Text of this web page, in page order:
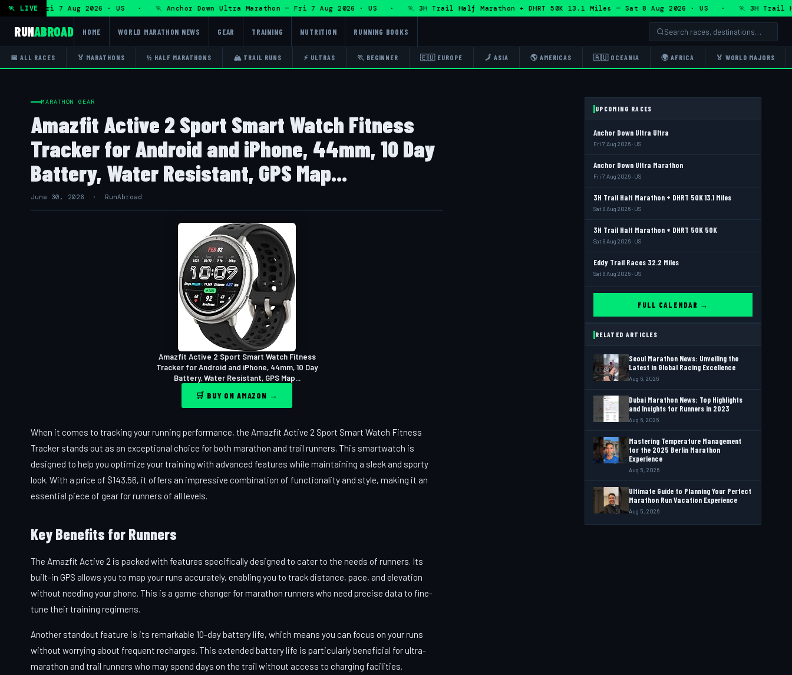
🏃 LIVE
— Fri 7 Aug 2026 · US · 🏃 Anchor Down Ultra Marathon — Fri 7 Aug 2026 · US · 🏃 3H Trail Half Marathon + DHRT 50K 13.1 Miles — Sat 8 Aug 2026 · US · 🏃 3H Trail
RUNABROAD HOME WORLD MARATHON NEWS GEAR TRAINING NUTRITION RUNNING BOOKS
📅 ALL RACES 🏅 MARATHONS ½ HALF MARATHONS 🏔 TRAIL RUNS ⚡ ULTRAS 🏃 BEGINNER 🇪🇺 EUROPE 🗾 ASIA 🌎 AMERICAS 🇦🇺 OCEANIA 🌍 AFRICA 🏅 WORLD MAJORS
MARATHON GEAR
Amazfit Active 2 Sport Smart Watch Fitness
Tracker for Android and iPhone, 44mm, 10 Day
Battery, Water Resistant, GPS Map...
June 30, 2026 · RunAbroad
Amazfit Active 2 Sport Smart Watch Fitness
Tracker for Android and iPhone, 44mm, 10 Day
Battery, Water Resistant, GPS Map...
🛒 BUY ON AMAZON →
When it comes to tracking your running performance, the Amazfit Active 2 Sport Smart Watch Fitness
Tracker stands out as an exceptional choice for both marathon and trail runners. This smartwatch is
designed to help you optimize your training with advanced features while maintaining a sleek and sporty
look. With a price of $143.56, it offers an impressive combination of functionality and style, making it an
essential piece of gear for runners of all levels.
Key Benefits for Runners
The Amazfit Active 2 is packed with features specifically designed to cater to the needs of runners. Its
built-in GPS allows you to map your runs accurately, enabling you to track distance, pace, and elevation
without needing your phone. This is a game-changer for marathon runners who need precise data to fine-
tune their training regimens.
Another standout feature is its remarkable 10-day battery life, which means you can focus on your runs
without worrying about frequent recharges. This extended battery life is particularly beneficial for ultra-
marathon and trail runners who may spend days on the trail without access to charging facilities.
UPCOMING RACES
Anchor Down Ultra Ultra
Fri 7 Aug 2026 · US
Anchor Down Ultra Marathon
Fri 7 Aug 2026 · US
3H Trail Half Marathon + DHRT 50K 13.1 Miles
Sat 8 Aug 2026 · US
3H Trail Half Marathon + DHRT 50K 50K
Sat 8 Aug 2026 · US
Eddy Trail Races 32.2 Miles
Sat 8 Aug 2026 · US
FULL CALENDAR →
RELATED ARTICLES
Seoul Marathon News: Unveiling the
Latest in Global Racing Excellence
Aug 6, 2026
Dubai Marathon News: Top Highlights
and Insights for Runners in 2023
Aug 6, 2026
Mastering Temperature Management
for the 2025 Berlin Marathon
Experience
Aug 5, 2026
Ultimate Guide to Planning Your Perfect
Marathon Run Vacation Experience
Aug 5, 2026